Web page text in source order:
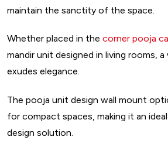
maintain the sanctity of the space.
Whether placed in the corner pooja
mandir unit designed in living rooms,
exudes elegance.
The pooja unit design wall mount
for compact spaces, making it an
design solution.